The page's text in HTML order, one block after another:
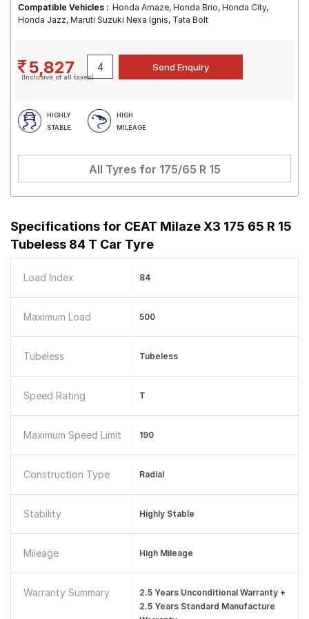
Compatible Vehicles : Honda Amaze, Honda Brio, Honda City,
Honda Jazz, Maruti Suzuki Nexa Ignis, Tata Bolt
5,827
(Inclusive of all taxes)
HIGHLY
STABLE
HIGH
MILEAGE
All Tyres for 175/65 R 15
Specifications for CEAT Milaze X3 175 65 R 15
Tubeless 84 T Car Tyre
Load Index 84
Maximum Load 500
Tubeless Tubeless
Speed Rating T
Maximum Speed Limit 190
Construction Type Radial
Stability Highly Stable
Mileage High Mileage
Warranty Summary
2.5 Years Unconditional Warranty +
2.5 Years Standard Manufacture